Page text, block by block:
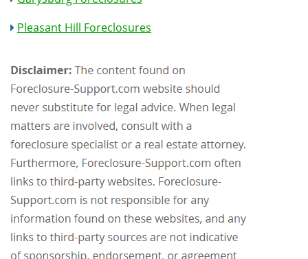
Pleasant Hill Foreclosures